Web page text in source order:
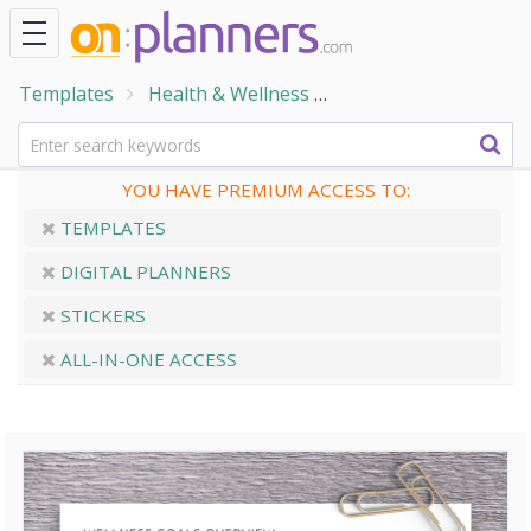
Templates Health & Wellness
YOU HAVE PREMIUM ACCESS TO:
TEMPLATES
DIGITAL PLANNERS
STICKERS
ALL-IN-ONE ACCESS